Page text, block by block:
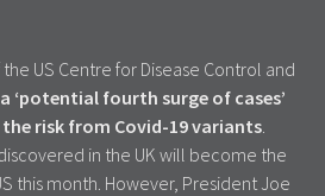
US Centre for Disease Control and
‘potential fourth surge of cases’
risk from Covid-19 variants.
in the UK will become the
this month. However, President Joe